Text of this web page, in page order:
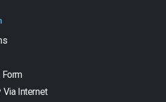
Form
Via Internet